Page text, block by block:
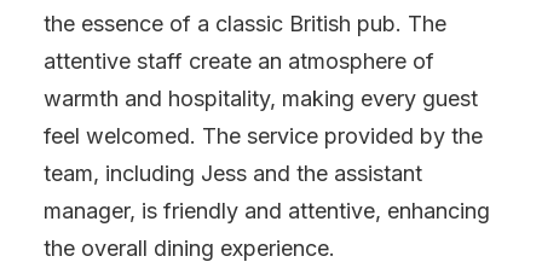
the essence of a classic British pub. The
attentive staff create an atmosphere of
warmth and hospitality, making every guest
feel welcomed. The service provided by the
team, including Jess and the assistant
manager, is friendly and attentive, enhancing
the overall dining experience.